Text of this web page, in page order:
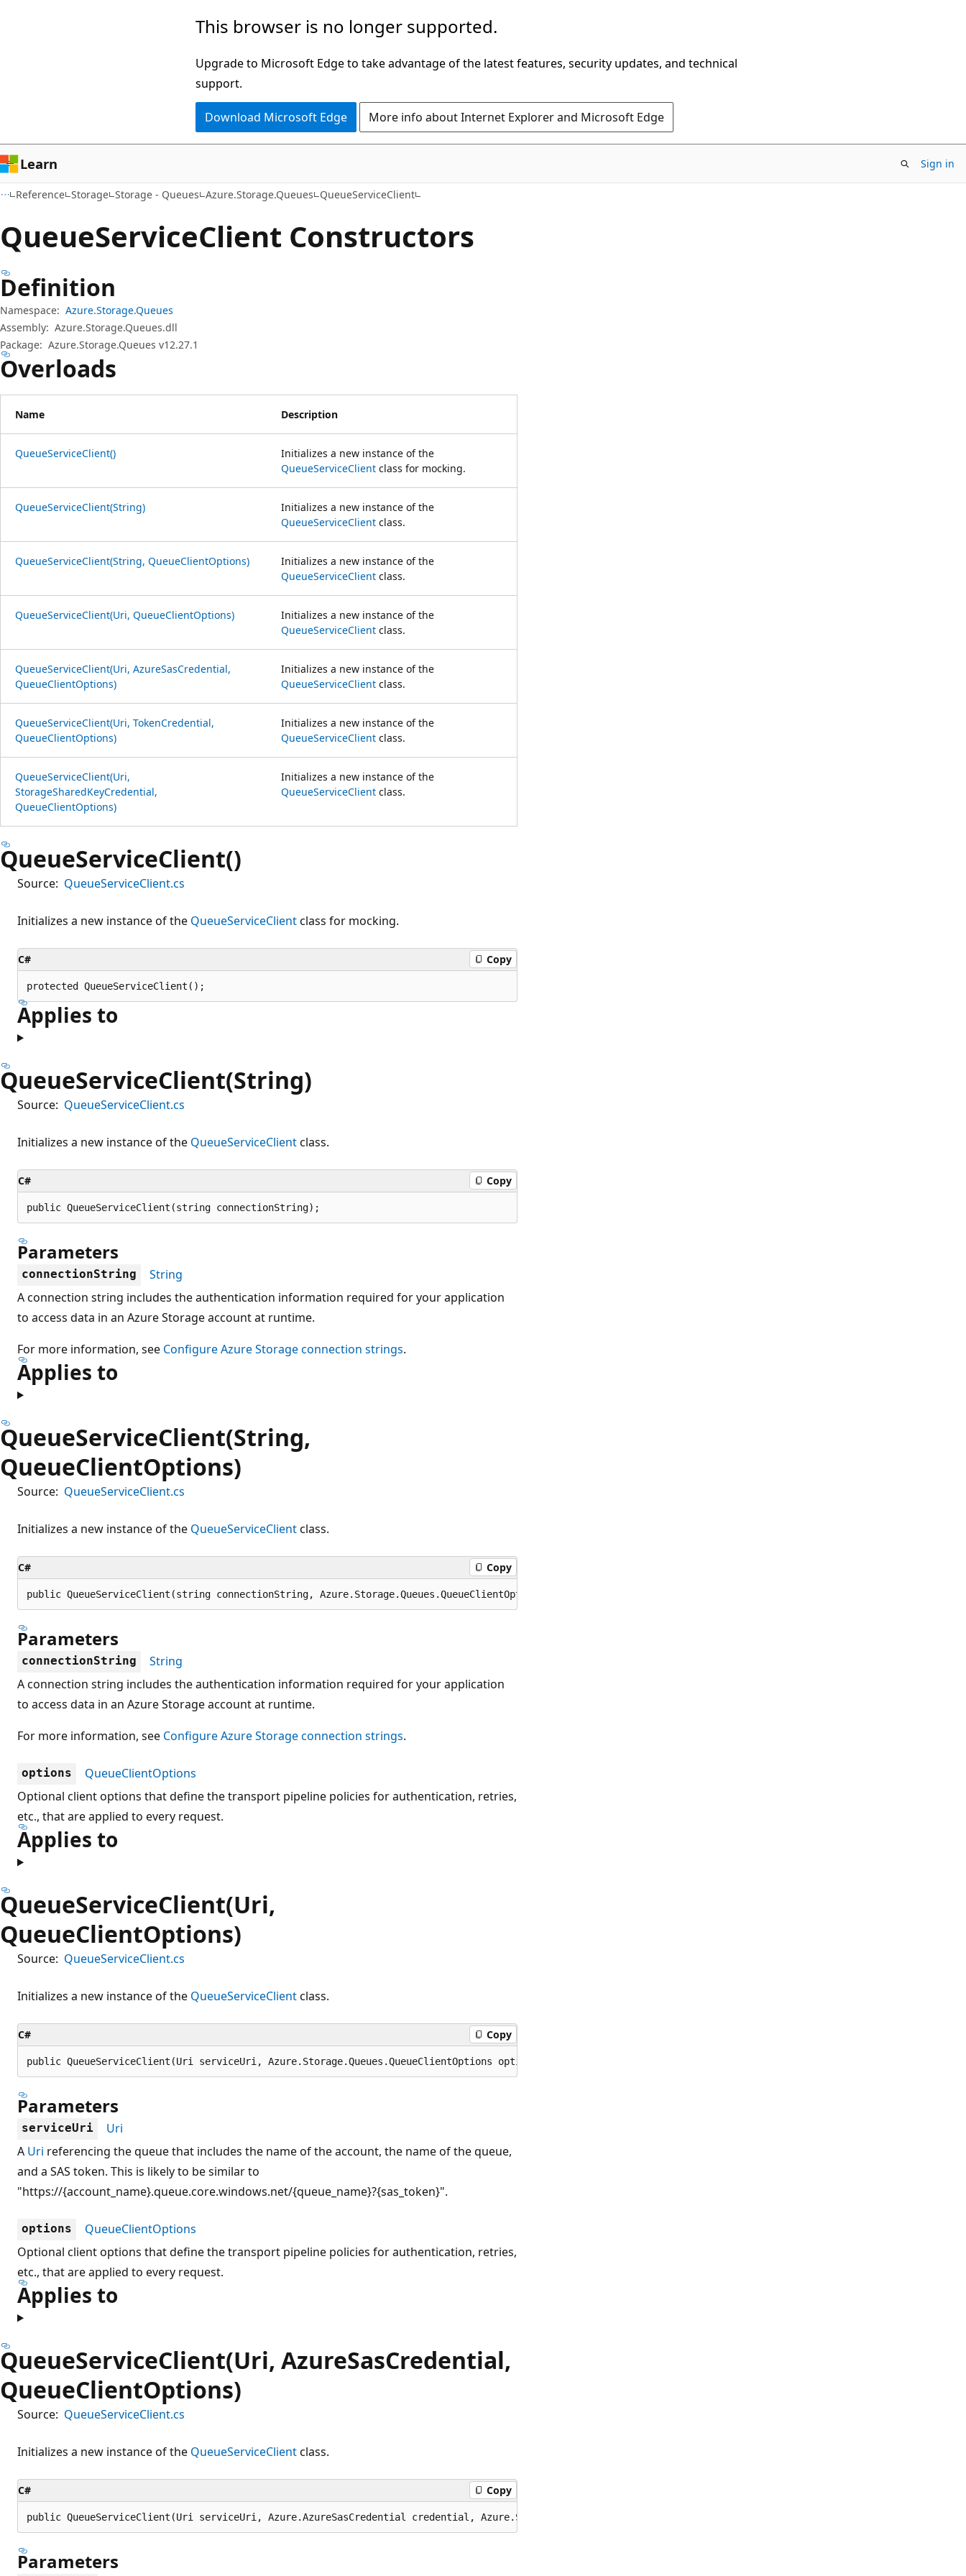
This browser is no longer supported.
Upgrade to Microsoft Edge to take advantage of the latest features, security updates, and technical
support.
Download Microsoft Edge More info about Internet Explorer and Microsoft Edge
Learn Sign in
Reference Storage Storage - Queues Azure.Storage.Queues QueueServiceClient
QueueServiceClient Constructors
Definition
Namespace: Azure.Storage.Queues
Assembly: Azure.Storage.Queues.dll
Package: Azure.Storage.Queues v12.27.1
Overloads
Name Description
QueueServiceClient()
Initializes a new instance of the
QueueServiceClient class for mocking.
QueueServiceClient(String)
Initializes a new instance of the
QueueServiceClient class.
QueueServiceClient(String, QueueClientOptions)
Initializes a new instance of the
QueueServiceClient class.
QueueServiceClient(Uri, QueueClientOptions)
Initializes a new instance of the
QueueServiceClient class.
QueueServiceClient(Uri, AzureSasCredential,
QueueClientOptions)
Initializes a new instance of the
QueueServiceClient class.
QueueServiceClient(Uri, TokenCredential,
QueueClientOptions)
Initializes a new instance of the
QueueServiceClient class.
QueueServiceClient(Uri,
StorageSharedKeyCredential,
QueueClientOptions)
Initializes a new instance of the
QueueServiceClient class.
QueueServiceClient()
Source: QueueServiceClient.cs
Initializes a new instance of the QueueServiceClientclass for mocking.
C# Copy
protected QueueServiceClient();
Applies to
QueueServiceClient(String)
Source: QueueServiceClient.cs
Initializes a new instance of the QueueServiceClientclass.
C# Copy
public QueueServiceClient(string connectionString);
Parameters
connectionString
String
A connection string includes the authentication information required for your application
to access data in an Azure Storage account at runtime.
For more information, see Configure Azure Storage connection strings.
Applies to
QueueServiceClient(String,
QueueClientOptions)
Source: QueueServiceClient.cs
Initializes a new instance of the QueueServiceClientclass.
C# Copy
public QueueServiceClient(string connectionString, Azure.Storage.Queues.QueueClientOptions options);
Parameters
connectionString
String
A connection string includes the authentication information required for your application
to access data in an Azure Storage account at runtime.
For more information, see Configure Azure Storage connection strings.
options
QueueClientOptions
Optional client options that define the transport pipeline policies for authentication, retries,
etc., that are applied to every request.
Applies to
QueueServiceClient(Uri,
QueueClientOptions)
Source: QueueServiceClient.cs
Initializes a new instance of the QueueServiceClientclass.
C# Copy
public QueueServiceClient(Uri serviceUri, Azure.Storage.Queues.QueueClientOptions options = default);
Parameters
serviceUri
Uri
A Uri referencing the queue that includes the name of the account, the name of the queue,
and a SAS token. This is likely to be similar to
"https://{account_name}.queue.core.windows.net/{queue_name}?{sas_token}".
options
QueueClientOptions
Optional client options that define the transport pipeline policies for authentication, retries,
etc., that are applied to every request.
Applies to
QueueServiceClient(Uri, AzureSasCredential,
QueueClientOptions)
Source: QueueServiceClient.cs
Initializes a new instance of the QueueServiceClientclass.
C# Copy
public QueueServiceClient(Uri serviceUri, Azure.AzureSasCredential credential, Azure.Storage.Queues.QueueClientOptions options = default);
Parameters